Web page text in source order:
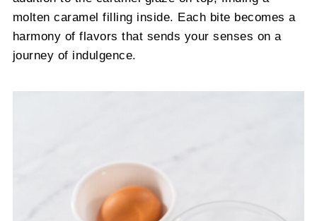
molten caramel filling inside. Each bite becomes a
harmony of flavors that sends your senses on a
journey of indulgence.